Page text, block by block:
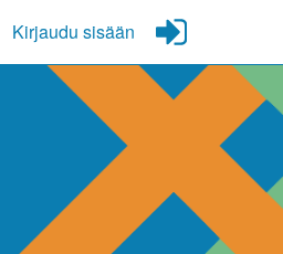
Kirjaudu sisään